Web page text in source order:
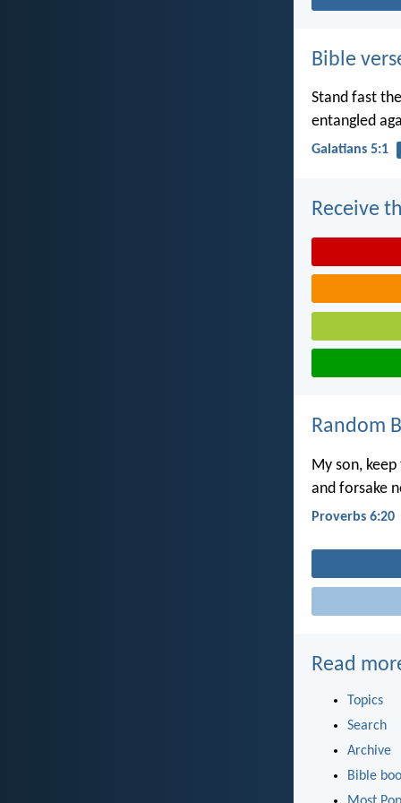
Bible
Stand fast
entangled
Galatians 5:1
Receive
Random
My son,
and forsake
Proverbs 6:20
Read
Topics
Search
Archive
Bible